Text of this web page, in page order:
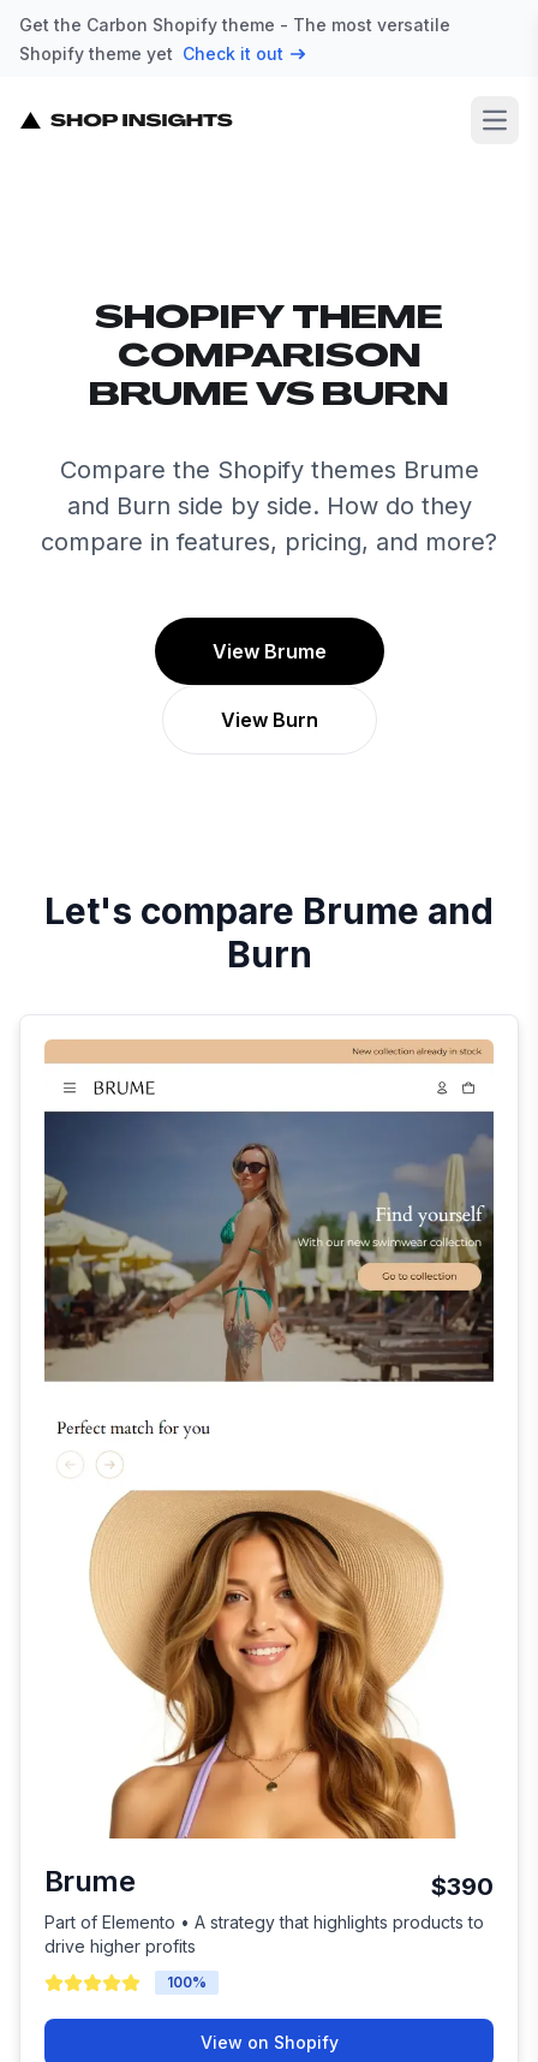
Get the Carbon Shopify theme - The most versatile
Shopify theme yet Check it out
SHOPIFY THEME
COMPARISON
BRUME VS BURN
Compare the Shopify themes Brume
and Burn side by side. How do they
compare in features, pricing, and more?
View Brume
View Burn
Let's compare Brume and
Burn
Brume $390
Part of Elemento • A strategy that highlights products to
drive higher profits
100%
View on Shopify